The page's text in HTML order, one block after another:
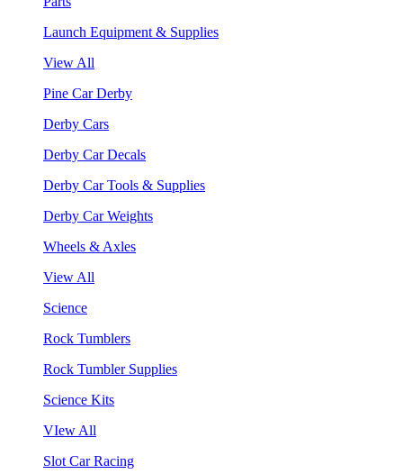
Launch Equipment & Supplies
View All
Pine Car Derby
Derby Cars
Derby Car Decals
Derby Car Tools & Supplies
Derby Car Weights
Wheels & Axles
View All
Science
Rock Tumblers
Rock Tumbler Supplies
Science Kits
VIew All
Slot Car Racing